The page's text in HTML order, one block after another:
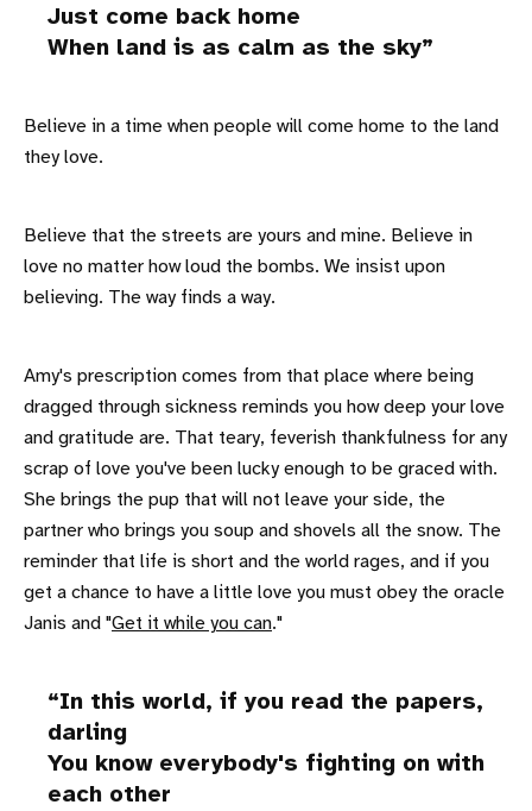
Just come back home
When land is as calm as the sky
Believe in a time when people will come home to the land
they love.
Believe that the streets are yours and mine. Believe in
love no matter how loud the bombs. We insist upon
believing. The way finds a way.
Amy's prescription comes from that place where being
dragged through sickness reminds you how deep your love
and gratitude are. That teary, feverish thankfulness for any
scrap of love you've been lucky enough to be graced with.
She brings the pup that will not leave your side, the
partner who brings you soup and shovels all the snow. The
reminder that life is short and the world rages, and if you
get a chance to have a little love you must obey the oracle
Janis and "Get it while you can."
In this world, if you read the papers,
darling
You know everybody's fighting on with
each other